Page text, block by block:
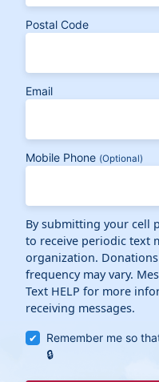
Postal Code
Email
Mobile Phone (Optional)
By submitting your cell
to receive periodic text
organization.
frequency may vary.
Text HELP for more
receiving messages.
Remember me so